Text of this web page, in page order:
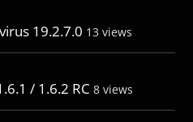
19.2.7.0 13 views
/ 1.6.2 RC 8 views